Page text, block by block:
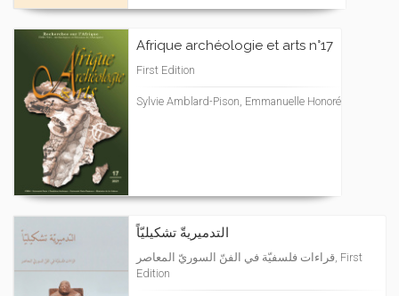
Afrique archéologie et arts n°17
First Edition
Sylvie Amblard-Pison, Emmanuelle Honoré
التدميريةّ تشكيليّاً
قراءات فلسفيّة في الفنّ السوريّ المعاصر, First
Edition